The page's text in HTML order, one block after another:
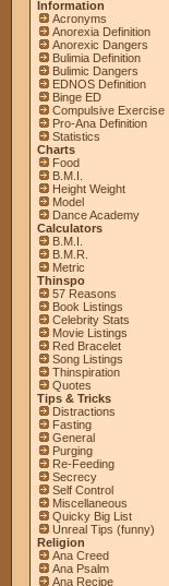
Information
Acronyms
Anorexia Definition
Anorexic Dangers
Bulimia Definition
Bulimic Dangers
EDNOS Definition
Binge ED
Compulsive Exercise
Pro-Ana Definition
Statistics
Charts
Food
B.M.I.
Height Weight
Model
Dance Academy
Calculators
B.M.I.
B.M.R.
Metric
Thinspo
57 Reasons
Book Listings
Celebrity Stats
Movie Listings
Red Bracelet
Song Listings
Thinspiration
Quotes
Tips & Tricks
Distractions
Fasting
General
Purging
Re-Feeding
Secrecy
Self Control
Miscellaneous
Quicky Big List
Unreal Tips (funny)
Religion
Ana Creed
Ana Psalm
Ana Recipe